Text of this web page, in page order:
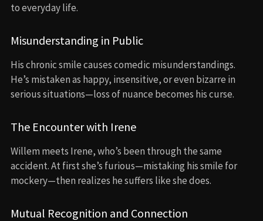
to everyday life.
Misunderstanding in Public
His chronic smile causes comedic misunderstandings.
He’s mistaken as happy, insensitive, or even bizarre in
serious situations—loss of nuance becomes his curse.
The Encounter with Irene
Willem meets Irene, who’s been through the same
accident. At first she’s furious—mistaking his smile for
mockery—then realizes he suffers like she does.
Mutual Recognition and Connection